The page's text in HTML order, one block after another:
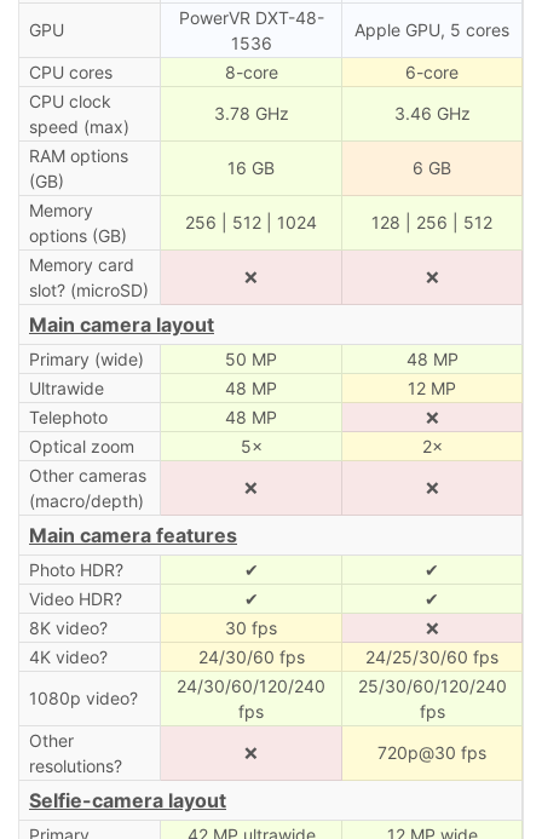
GPU
PowerVR DXT-48-
1536
Apple GPU, 5 cores
CPU cores 8-core
6-core
CPU clock
speed (max)
3.78 GHz 3.46 GHz
RAM options
(GB)
16 GB 6 GB
Memory
options (GB)
256 | 512 | 1024 128 | 256 | 512
Memory card
slot? (microSD)
❌ ❌
Main camera layout
Primary (wide) 50 MP
48 MP
Ultrawide
48 MP
12 MP
Telephoto
48 MP
❌
Optical zoom
5×
2×
Other cameras
(macro/depth)
❌ ❌
Main camera features
Photo HDR? ✔
✔
Video HDR?
✔
✔
8K video?
30 fps
❌
4K video?
24/30/60 fps
24/25/30/60 fps
1080p video?
24/30/60/120/240
fps
25/30/60/120/240
fps
Other
resolutions?
❌ 720p@30 fps
Selfie-camera layout
Primary 42 MP ultrawide 12 MP wide